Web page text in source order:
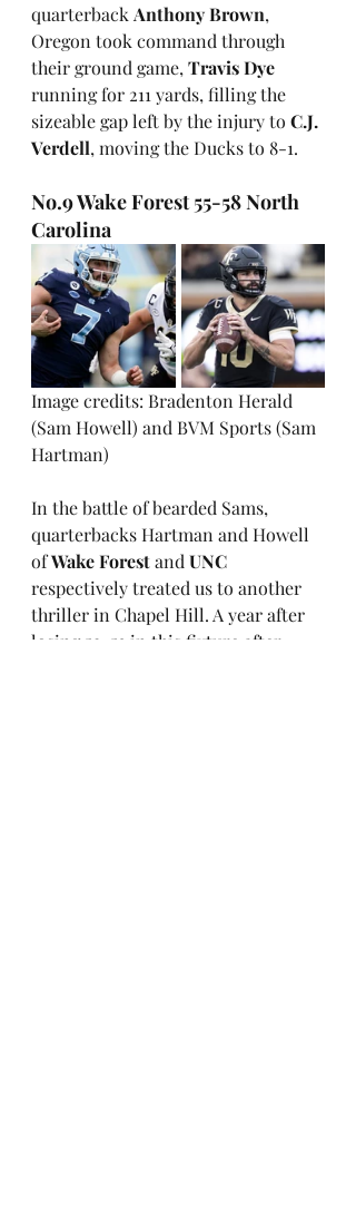
quarterback Anthony Brown,
Oregon took command through
their ground game, Travis Dye
running for 211 yards, filling the
sizeable gap left by the injury to C.J.
Verdell, moving the Ducks to 8-1.
No.9 Wake Forest 55-58 North
Carolina
Image credits: Bradenton Herald
(Sam Howell) and BVM Sports (Sam
Hartman)
In the battle of bearded Sams,
quarterbacks Hartman and Howell
of Wake Forest and UNC
respectively treated us to another
thriller in Chapel Hill. A year after
losing 59-53 in this fixture after